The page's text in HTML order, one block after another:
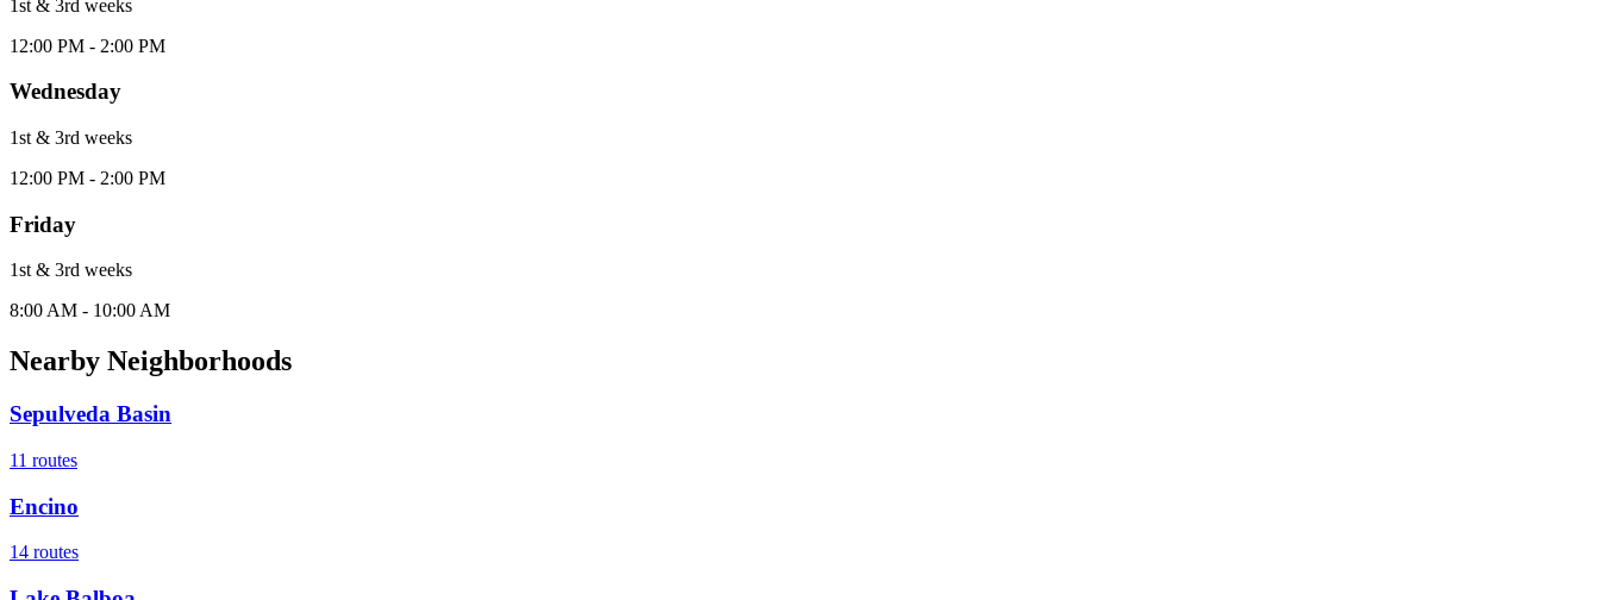
1st & 3rd weeks
12:00 PM - 2:00 PM
Wednesday
1st & 3rd weeks
12:00 PM - 2:00 PM
Friday
1st & 3rd weeks
8:00 AM - 10:00 AM
Nearby Neighborhoods
Sepulveda Basin
11 routes
Encino
14 routes